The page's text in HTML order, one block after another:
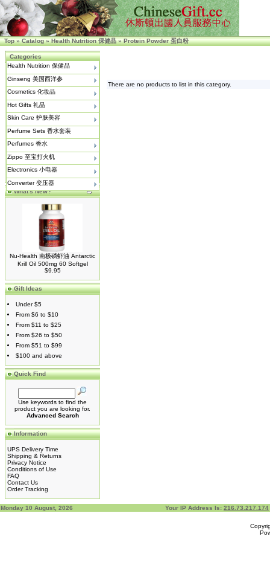
Health Nutrition 保健品
Ginseng 美国西洋参
Cosmetics 化妆品
Hot Gifts 礼品
Skin Care 护肤美容
Perfume Sets 香水套装
Perfumes 香水
Zippo 至宝打火机
Electronics 小电器
Converter 变压器
Top»Catalog»Health Nutrition 保健品»Protein Powder 蛋白粉
Categories
What's New?
Nu-Health 南极磷虾油 Antarctic
Krill Oil 500mg 60 Softgel
$9.95
Gift Ideas
Under $5
From $6 to $10
From $11 to $25
From $26 to $50
From $51 to $99
$100 and above
Quick Find
Use keywords to find the
product you are looking for.
Advanced Search
Information
UPS Delivery Time
Shipping & Returns
Privacy Notice
Conditions of Use
FAQ
Contact Us
Order Tracking
There are no products to list in this category.
Monday 10 August, 2026 Your IP Address Is: 216.73.217.174